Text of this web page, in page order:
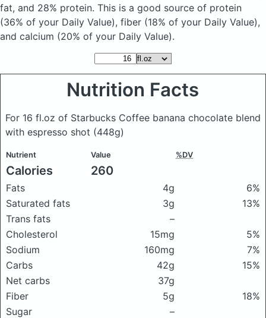
fat, and 28% protein. This is a good source of protein
(36% of your Daily Value), fiber (18% of your Daily Value),
and calcium (20% of your Daily Value).
Nutrition Facts
For 16 fl.oz of Starbucks Coffee banana chocolate blend
with espresso shot (448g)
Nutrient Value %DV
Calories 260
Fats 4g
6%
Saturated fats
3g
13%
Trans fats
–
Cholesterol
15mg
5%
Sodium
160mg
7%
Carbs
42g
15%
Net carbs
37g
Fiber
5g
18%
Sugar
–